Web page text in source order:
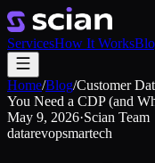
ServicesHow It Works
Home/Blog/Customer
You Need a CDP (and
May 9, 2026·Scian Team
datarevopsmartech